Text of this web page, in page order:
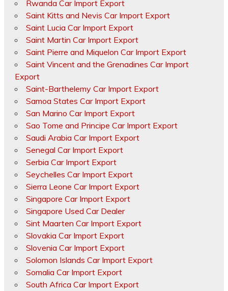
Rwanda Car Import Export
Saint Kitts and Nevis Car Import Export
Saint Lucia Car Import Export
Saint Martin Car Import Export
Saint Pierre and Miquelon Car Import Export
Saint Vincent and the Grenadines Car Import
Export
Saint-Barthelemy Car Import Export
Samoa States Car Import Export
San Marino Car Import Export
Sao Tome and Principe Car Import Export
Saudi Arabia Car Import Export
Senegal Car Import Export
Serbia Car Import Export
Seychelles Car Import Export
Sierra Leone Car Import Export
Singapore Car Import Export
Singapore Used Car Dealer
Sint Maarten Car Import Export
Slovakia Car Import Export
Slovenia Car Import Export
Solomon Islands Car Import Export
Somalia Car Import Export
South Africa Car Import Export